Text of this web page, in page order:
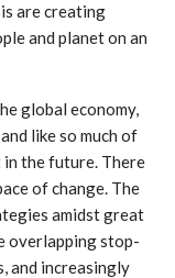
are creating
and planet on an
global economy,
like so much of
the future. There
of change. The
amidst great
overlapping stop-
and increasingly